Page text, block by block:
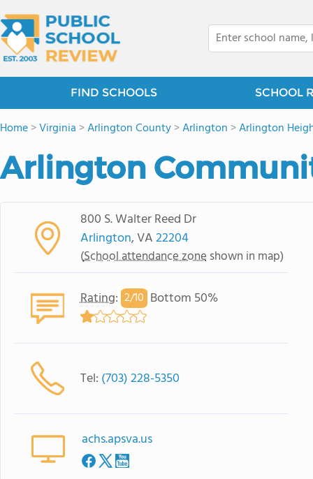
FIND SCHOOLS SCHOOL
Home>Virginia >Arlington County>Arlington >Arlington
Arlington
800 S. Walter Reed Dr
Arlington, VA22204
(School attendance zone shown in map)
Rating: 2/10 Bottom 50%
Tel: (703) 228-5350
achs.apsva.us